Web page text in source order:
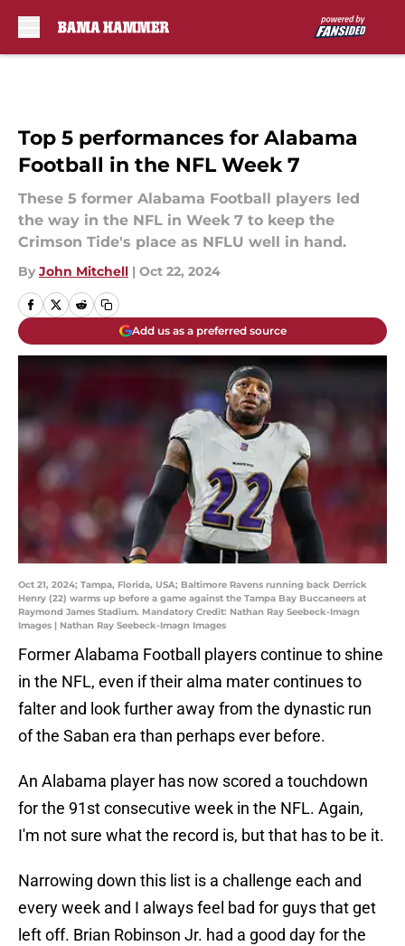
Top 5 performances for Alabama
Football in the NFL Week 7
These 5 former Alabama Football players led
the way in the NFL in Week 7 to keep the
Crimson Tide's place as NFLU well in hand.
By John Mitchell | Oct 22, 2024
Add us as a preferred source
Oct 21, 2024; Tampa, Florida, USA; Baltimore Ravens running back Derrick
Henry (22) warms up before a game against the Tampa Bay Buccaneers at
Raymond James Stadium. Mandatory Credit: Nathan Ray Seebeck-Imagn
Images | Nathan Ray Seebeck-Imagn Images
Former Alabama Football players continue to shine
in the NFL, even if their alma mater continues to
falter and look further away from the dynastic run
of the Saban era than perhaps ever before.
An Alabama player has now scored a touchdown
for the 91st consecutive week in the NFL. Again,
I'm not sure what the record is, but that has to be it.
Narrowing down this list is a challenge each and
every week and I always feel bad for guys that get
left off. Brian Robinson Jr. had a good day for the